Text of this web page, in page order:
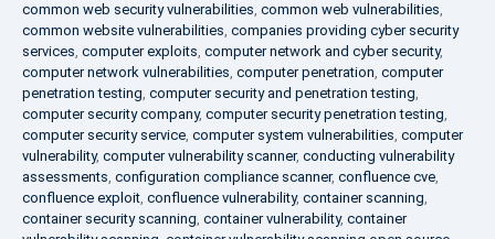
common web security vulnerabilities, common web vulnerabilities,
common website vulnerabilities, companies providing cyber security
services, computer exploits, computer network and cyber security,
computer network vulnerabilities, computer penetration, computer
penetration testing, computer security and penetration testing,
computer security company, computer security penetration testing,
computer security service, computer system vulnerabilities, computer
vulnerability, computer vulnerability scanner, conducting vulnerability
assessments, configuration compliance scanner, confluence cve,
confluence exploit, confluence vulnerability, container scanning,
container security scanning, container vulnerability, container